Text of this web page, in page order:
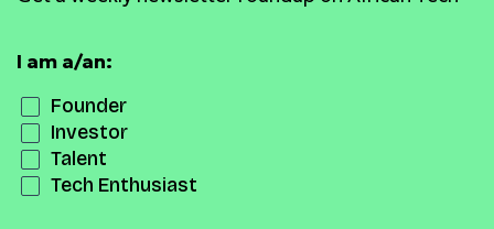
I am a/an:
Founder
Investor
Talent
Tech Enthusiast